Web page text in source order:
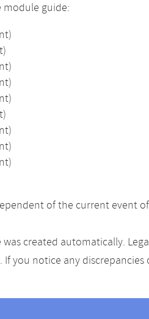
module guide:
of the current event
created automatically.
If you notice any